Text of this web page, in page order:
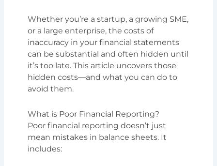
Whether you’re a startup, a growing SME,
or a large enterprise, the costs of
inaccuracy in your financial statements
can be substantial and often hidden until
it’s too late. This article uncovers those
hidden costs—and what you can do to
avoid them.
What is Poor Financial Reporting?
Poor financial reporting doesn’t just
mean mistakes in balance sheets. It
includes: